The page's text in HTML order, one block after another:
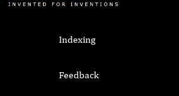
Indexing
Feedback